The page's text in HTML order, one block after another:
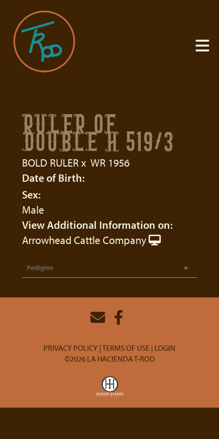
RULER OF
DOUBLE H 519/3
BOLD RULERx WR 1956
Date of Birth:
Sex:
Male
View Additional Information on:
Arrowhead Cattle Company
Pedigree
PRIVACY POLICY TERMS OF USE LOGIN
©2026 LA HACIENDA T-ROD